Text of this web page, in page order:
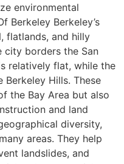
environmental
Berkeley Berkeley’s
flatlands, and hilly
city borders the San
relatively flat, while the
Hills. These
the Bay Area but also
and land
diversity,
areas. They help
landslides, and